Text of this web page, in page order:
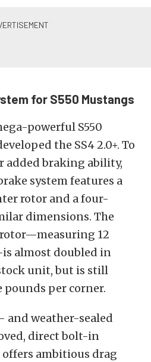
for S550 Mustangs
powerful S550
the SS4 2.0+. To
added braking ability,
system features a
rotor and a four-
dimensions. The
12
almost doubled in
unit, but is still
per corner.
and weather-sealed
direct bolt-in
ambitious drag